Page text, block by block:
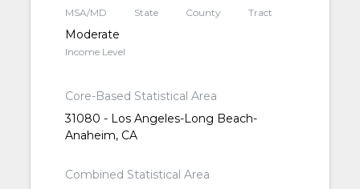
MSA/MD State County Tract
Moderate
Income Level
Core-Based Statistical Area
31080 - Los Angeles-Long Beach-
Anaheim, CA
Combined Statistical Area